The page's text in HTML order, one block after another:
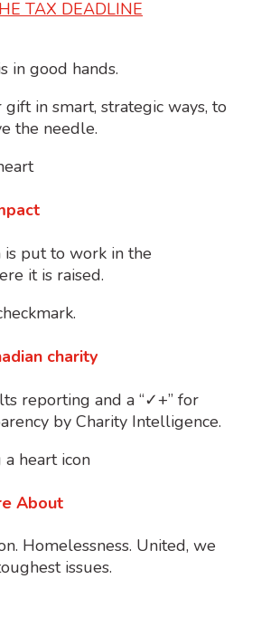
TAX DEADLINE
in good hands.
in smart, strategic ways, to
the needle.
is put to work in the
it is raised.
charity
reporting and a “✓+” for
by Charity Intelligence.
About
Homelessness. United, we
issues.